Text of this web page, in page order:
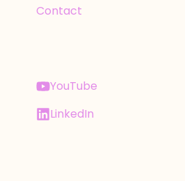
Contact
YouTube
LinkedIn